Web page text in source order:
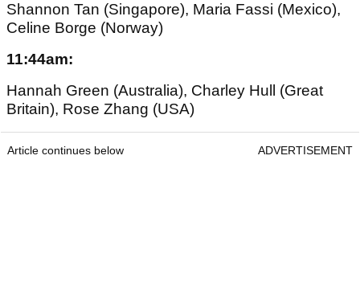
Shannon Tan (Singapore), Maria Fassi (Mexico),
Celine Borge (Norway)
11:44am:
Hannah Green (Australia), Charley Hull (Great
Britain), Rose Zhang (USA)
Article continues below ADVERTISEMENT